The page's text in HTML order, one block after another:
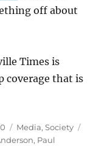
off about
Times is
coverage that is
Categories
Media,Society
, Paul